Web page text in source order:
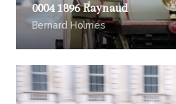
0004 1896 Raynaud
Bernard Holmes